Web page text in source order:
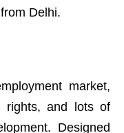
Delhi.
market,
rights, and lots of
Designed